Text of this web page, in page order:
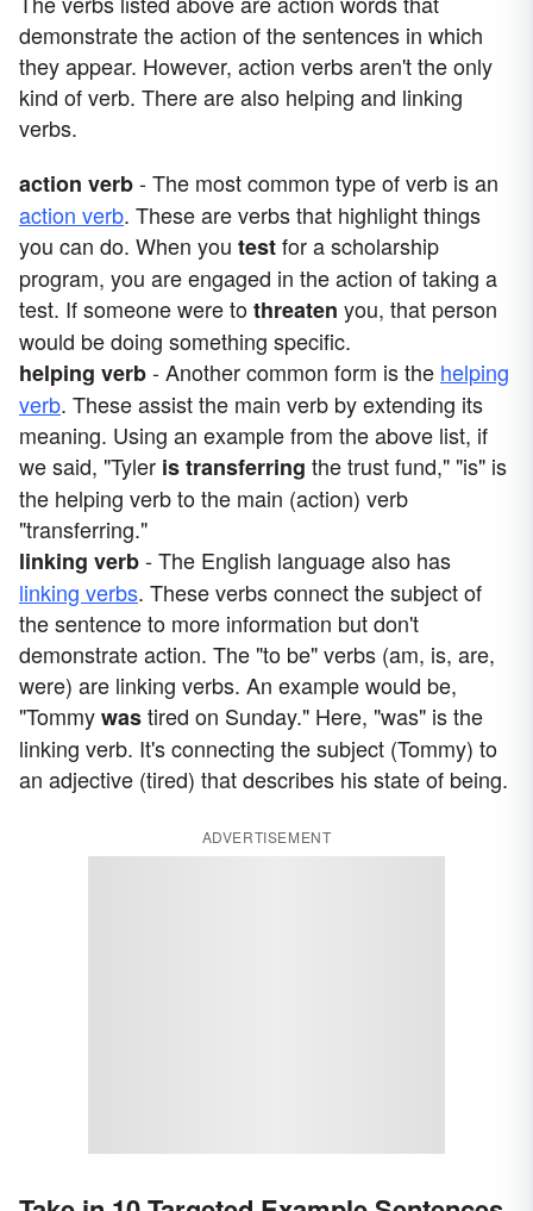
demonstrate the action of the sentences in which
they appear. However, action verbs aren't the only
kind of verb. There are also helping and linking
verbs.
action verb- The most common type of verb is an
action verb. These are verbs that highlight things
you can do. When you testfor a scholarship
program, you are engaged in the action of taking a
test. If someone were tothreaten you, that person
would be doing something specific.
helping verb- Another common form is the helping
verb. These assist the main verb by extending its
meaning. Using an example from the above list, if
we said, "Tyler istransferring the trust fund," "is" is
the helping verb to the main (action) verb
"transferring."
linking verb- The English language also has
linking verbs. These verbs connect the subject of
the sentence to more information but don't
demonstrate action. The "to be" verbs (am, is, are,
were) are linking verbs. An example would be,
"Tommywastired on Sunday." Here, "was" is the
linking verb. It's connecting the subject (Tommy) to
an adjective (tired) that describes his state of being.
ADVERTISEMENT